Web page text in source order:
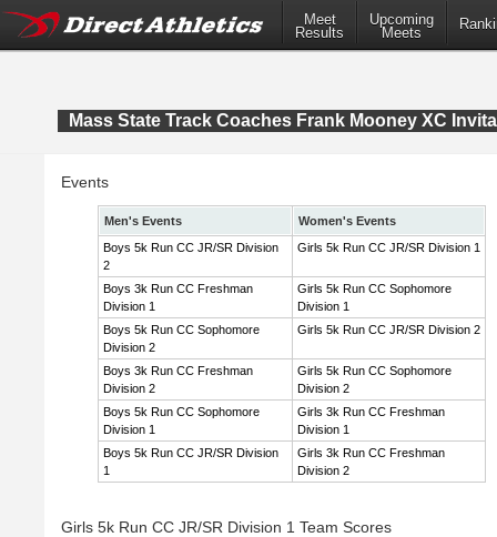
Meet
Results
Upcoming
Meets
Mass State Track Coaches Frank Mooney XC
Events
Men's Events
Women's Events
Boys 5k Run CC JR/SR Division
2
Girls 5k Run CC JR/SR Division 1
Boys 3k Run CC Freshman
Division 1
Girls 5k Run CC Sophomore
Division 1
Boys 5k Run CC Sophomore
Division 2
Girls 5k Run CC JR/SR Division 2
Boys 3k Run CC Freshman
Division 2
Girls 5k Run CC Sophomore
Division 2
Boys 5k Run CC Sophomore
Division 1
Girls 3k Run CC Freshman
Division 1
Boys 5k Run CC JR/SR Division
1
Girls 3k Run CC Freshman
Division 2
Girls 5k Run CC JR/SR Division 1 Team Scores